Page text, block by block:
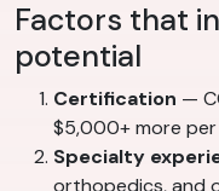
Factors that
potential
Certification —
$5,000+ more
Specialty
orthopedics, and